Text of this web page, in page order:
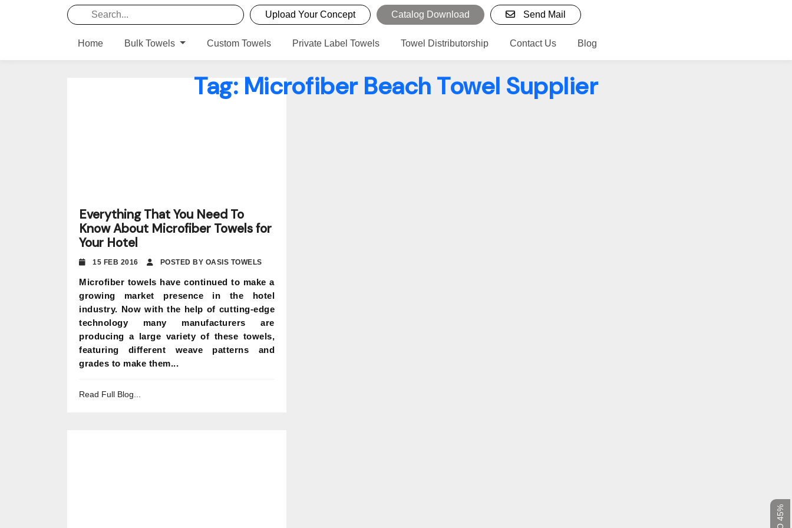
Upload Your Concept Catalog Download Send Mail
Home Bulk Towels Custom Towels Private Label Towels Towel Distributorship Contact Us Blog
Tag: Microfiber Beach Towel Supplier
Everything That You Need To
Know About Microfiber Towels for
Your Hotel
15 FEB 2016 POSTED BY OASIS TOWELS
Microfiber towels have continued to make a
growing market presence in the hotel
industry. Now with the help of cutting-edge
technology many manufacturers are
producing a large variety of these towels,
featuring different weave patterns and
grades to make them...
Read Full Blog...